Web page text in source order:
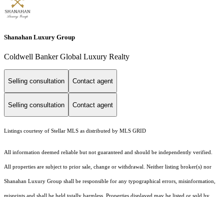
Shanahan Luxury Group
Coldwell Banker Global Luxury Realty
Selling consultation Contact agent
Selling consultation Contact agent
Listings courtesy of Stellar MLS as distributed by MLS GRID
All information deemed reliable but not guaranteed and should be independently verified.
All properties are subject to prior sale, change or withdrawal. Neither listing broker(s) nor
Shanahan Luxury Group shall be responsible for any typographical errors, misinformation,
misprints and shall be held totally harmless. Properties displayed may be listed or sold by